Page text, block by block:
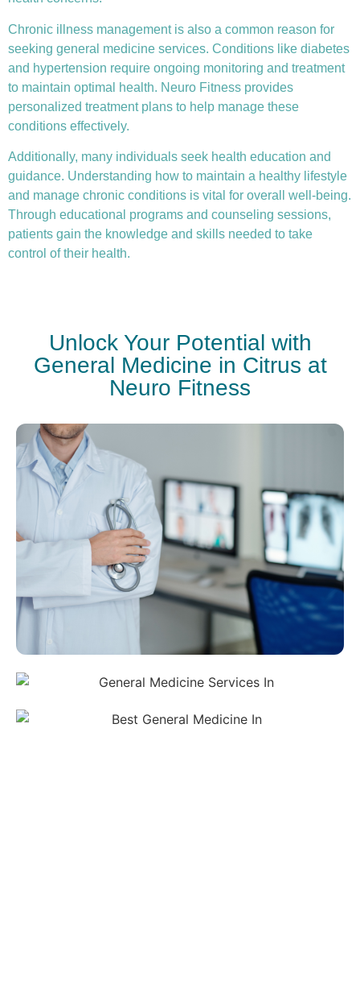
Chronic illness management is also a common reason for
seeking general medicine services. Conditions like diabetes
and hypertension require ongoing monitoring and treatment
to maintain optimal health. Neuro Fitness provides
personalized treatment plans to help manage these
conditions effectively.
Additionally, many individuals seek health education and
guidance. Understanding how to maintain a healthy lifestyle
and manage chronic conditions is vital for overall well-being.
Through educational programs and counseling sessions,
patients gain the knowledge and skills needed to take
control of their health.
Unlock Your Potential with
General Medicine in Citrus at
Neuro Fitness